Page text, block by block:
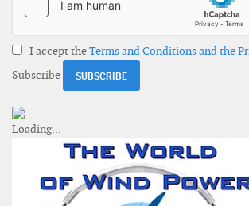
I accept theTerms and Conditions and the
Subscribe